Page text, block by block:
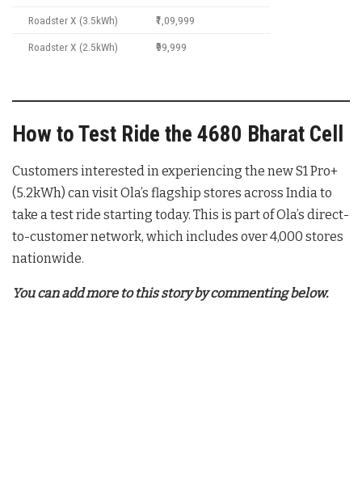
Roadster X (3.5kWh) ₹1,09,999
Roadster X (2.5kWh) ₹99,999
How to Test Ride the 4680 Bharat Cell
Customers interested in experiencing the new S1 Pro+
(5.2kWh) can visit Ola’s flagship stores across India to
take a test ride starting today. This is part of Ola’s direct-
to-customer network, which includes over 4,000 stores
nationwide.
You can add more to this story by commenting below.